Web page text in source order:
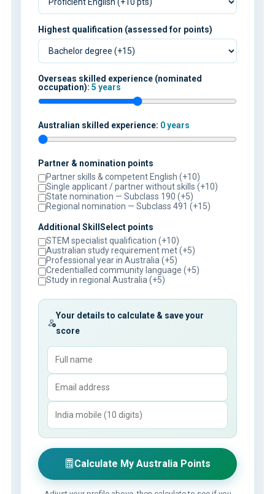
Highest qualification (assessed for points)
Overseas skilled experience (nominated
occupation): 5 years
Australian skilled experience: 0 years
Partner & nomination points
Partner skills & competent English (+10)
Single applicant / partner without skills (+10)
State nomination — Subclass 190 (+5)
Regional nomination — Subclass 491 (+15)
Additional SkillSelect points
STEM specialist qualification (+10)
Australian study requirement met (+5)
Professional year in Australia (+5)
Credentialled community language (+5)
Study in regional Australia (+5)
Your details to calculate & save your
score
Calculate My Australia Points